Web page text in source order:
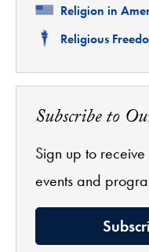
Related
Religion in
Related
Religious
Subscribe to
Sign up to
events and